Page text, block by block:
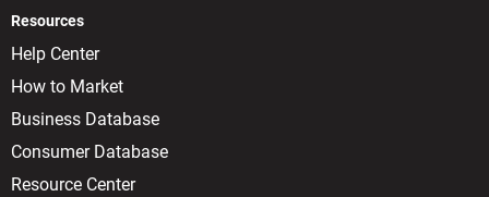
Resources
Help Center
How to Market
Business Database
Consumer Database
Resource Center